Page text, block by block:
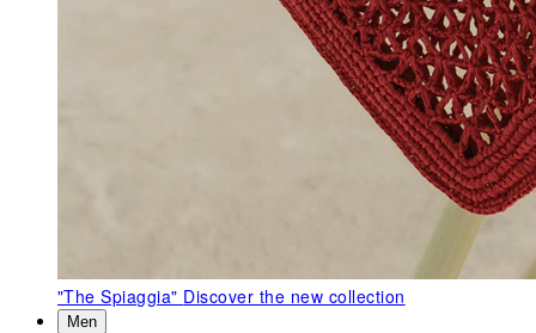
"The Spiaggia" Discover the new collection
Men